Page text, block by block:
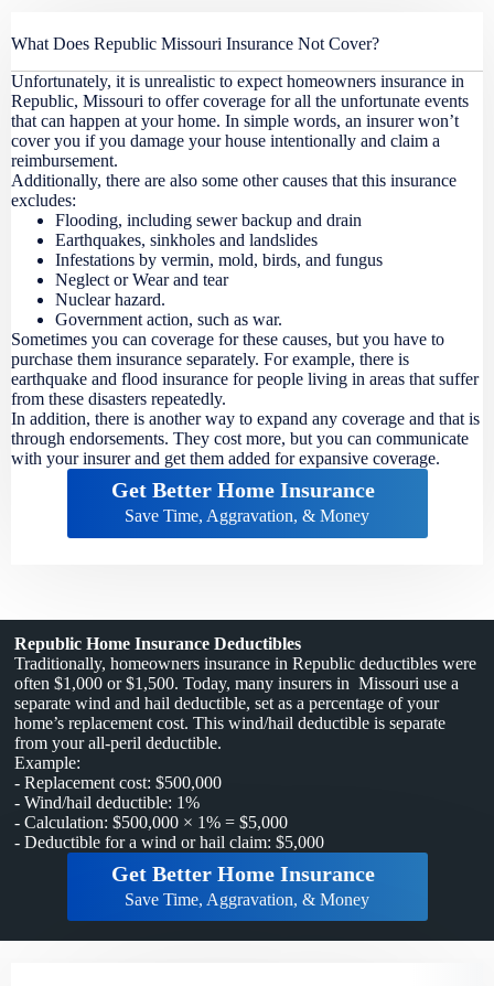
What Does Republic Missouri Insurance Not Cover?
Unfortunately, it is unrealistic to expect homeowners insurance in
Republic, Missouri to offer coverage for all the unfortunate events
that can happen at your home. In simple words, an insurer won’t
cover you if you damage your house intentionally and claim a
reimbursement.
Additionally, there are also some other causes that this insurance
excludes:
Flooding, including sewer backup and drain
Earthquakes, sinkholes and landslides
Infestations by vermin, mold, birds, and fungus
Neglect or Wear and tear
Nuclear hazard.
Government action, such as war.
Sometimes you can coverage for these causes, but you have to
purchase them insurance separately. For example, there is
earthquake and flood insurance for people living in areas that suffer
from these disasters repeatedly.
In addition, there is another way to expand any coverage and that is
through endorsements. They cost more, but you can communicate
with your insurer and get them added for expansive coverage.
Get Better Home Insurance
Save Time, Aggravation, & Money
Republic Home Insurance Deductibles
Traditionally, homeowners insurance in Republic deductibles were
often $1,000 or $1,500. Today, many insurers in Missouri use a
separate wind and hail deductible, set as a percentage of your
home’s replacement cost. This wind/hail deductible is separate
from your all-peril deductible.
Example:
- Replacement cost: $500,000
- Wind/hail deductible: 1%
- Calculation: $500,000 × 1% = $5,000
- Deductible for a wind or hail claim: $5,000
Get Better Home Insurance
Save Time, Aggravation, & Money